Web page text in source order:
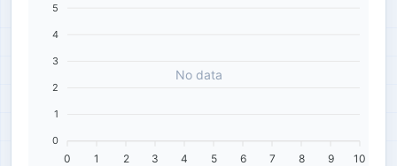
No data
5
4
3
2
1
0
0 1 2 3 4 5 6 7 8 9 10